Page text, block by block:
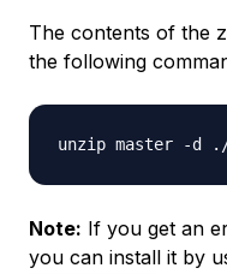
The contents of the
the following
Note: If you get an
you can install it by